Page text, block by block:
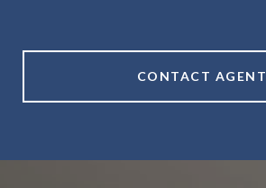
CONTACT AGENT